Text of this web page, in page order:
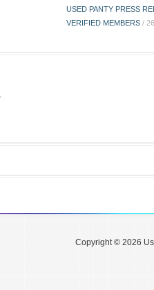
USED PANTY PRESS
VERIFIED MEMBERS /
Copyright © 2026